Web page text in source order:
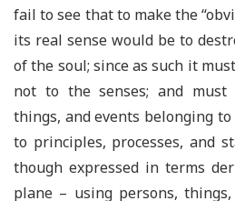
fail to see that to make the
its real sense would be to
of the soul; since as such it
not to the senses; and must
things, and events belonging
to principles, processes, and
though expressed in terms
plane – using persons,